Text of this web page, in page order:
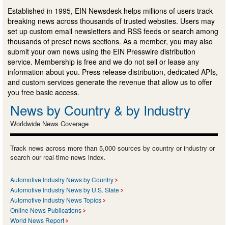
Established in 1995, EIN Newsdesk helps millions of users track
breaking news across thousands of trusted websites. Users may
set up custom email newsletters and RSS feeds or search among
thousands of preset news sections. As a member, you may also
submit your own news using the EIN Presswire distribution
service. Membership is free and we do not sell or lease any
information about you. Press release distribution, dedicated APIs,
and custom services generate the revenue that allow us to offer
you free basic access.
News by Country & by Industry
Worldwide News Coverage
Track news across more than 5,000 sources by country or industry or
search our real-time news index.
Automotive Industry News by Country
Automotive Industry News by U.S. State
Automotive Industry News Topics
Online News Publications
World News Report